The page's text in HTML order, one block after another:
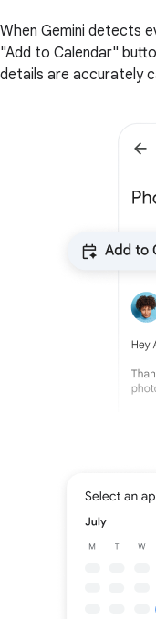
When Gemini detects
"Add to Calendar"
details are accurately